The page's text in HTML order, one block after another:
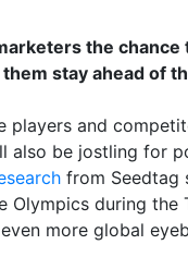
the
stay ahead of
players and
also be jostling for
from Seedtag
Olympics during the
more global